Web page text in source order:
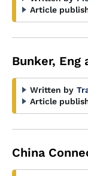
Article
Bunker, Eng
Written by
Article
China